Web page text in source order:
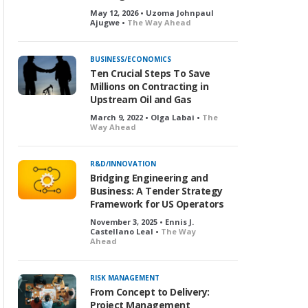
May 12, 2026 • Uzoma Johnpaul
Ajugwe • The Way Ahead
BUSINESS/ECONOMICS
Ten Crucial Steps To Save
Millions on Contracting in
Upstream Oil and Gas
March 9, 2022 • Olga Labai • The
Way Ahead
R&D/INNOVATION
Bridging Engineering and
Business: A Tender Strategy
Framework for US Operators
November 3, 2025 • Ennis J.
Castellano Leal • The Way
Ahead
RISK MANAGEMENT
From Concept to Delivery:
Project Management